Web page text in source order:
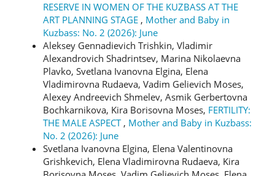
RESERVE IN WOMEN OF THE KUZBASS AT THE
ART PLANNING STAGE , Mother and Baby in
Kuzbass: No. 2 (2026): June
Aleksey Gennadievich Trishkin, Vladimir
Alexandrovich Shadrintsev, Marina Nikolaevna
Plavko, Svetlana Ivanovna Еlgina, Elena
Vladimirovna Rudaeva, Vadim Gelievich Moses,
Alexey Andreevich Shmelev, Asmik Gerbertovna
Bochkarnikova, Kira Borisovna Moses, FERTILITY:
THE MALE ASPECT , Mother and Baby in Kuzbass:
No. 2 (2026): June
Svetlana Ivanovna Elgina, Elena Valentinovna
Grishkevich, Elena Vladimirovna Rudaeva, Kira